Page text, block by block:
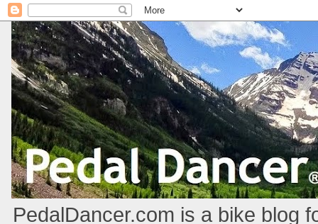
PedalDancer.com is a bike blog